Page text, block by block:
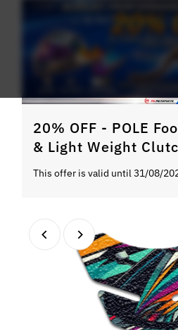
20% OFF - POLE
& Light Weight
This offer is valid until 31/08/